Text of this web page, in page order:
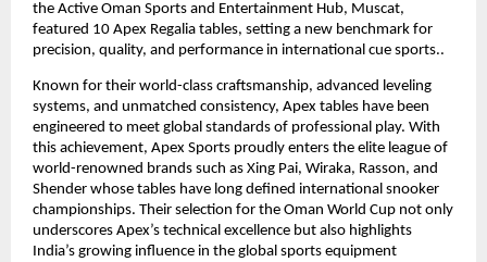
the Active Oman Sports and Entertainment Hub, Muscat,
featured 10 Apex Regalia tables, setting a new benchmark for
precision, quality, and performance in international cue sports..
Known for their world-class craftsmanship, advanced leveling
systems, and unmatched consistency, Apex tables have been
engineered to meet global standards of professional play. With
this achievement, Apex Sports proudly enters the elite league of
world-renowned brands such as Xing Pai, Wiraka, Rasson, and
Shender whose tables have long defined international snooker
championships. Their selection for the Oman World Cup not only
underscores Apex’s technical excellence but also highlights
India’s growing influence in the global sports equipment